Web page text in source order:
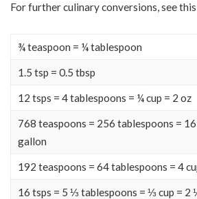
For further culinary conversions, see
¾ teaspoon = ¼ tablespoon
1.5 tsp = 0.5 tbsp
12 tsps = 4 tablespoons = ¼ cup = 2 oz
768 teaspoons = 256 tablespoons = 16
gallon
192 teaspoons = 64 tablespoons = 4
16 tsps = 5 ⅓ tablespoons = ⅓ cup = 2